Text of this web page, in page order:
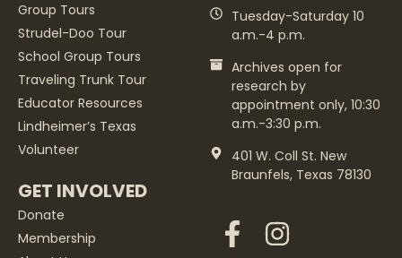
Group Tours
Strudel-Doo Tour
School Group Tours
Traveling Trunk Tour
Educator Resources
Lindheimer’s Texas
Volunteer
GET INVOLVED
Donate
Membership
Tuesday-Saturday 10
a.m.-4 p.m.
Archives open for
research by
appointment only, 10:30
a.m.-3:30 p.m.
401 W. Coll St. New
Braunfels, Texas 78130